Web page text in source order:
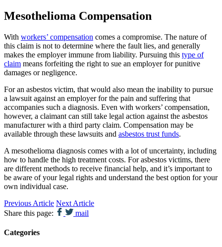
Mesothelioma Compensation
With workers’ compensation comes a compromise. The nature of
this claim is not to determine where the fault lies, and generally
makes the employer immune from liability. Pursuing this type of
claim means forfeiting the right to sue an employer for punitive
damages or negligence.
For an asbestos victim, that would also mean the inability to pursue
a lawsuit against an employer for the pain and suffering that
accompanies such a diagnosis. Even with workers’ compensation,
however, a claimant can still take legal action against the asbestos
manufacturer with a third party claim. Compensation may be
available through these lawsuits and asbestos trust funds.
A mesothelioma diagnosis comes with a lot of uncertainty, including
how to handle the high treatment costs. For asbestos victims, there
are different methods to receive financial help, and it’s important to
be aware of your legal rights and understand the best option for your
own individual case.
Previous Article Next Article
Share this page:
mail
Categories